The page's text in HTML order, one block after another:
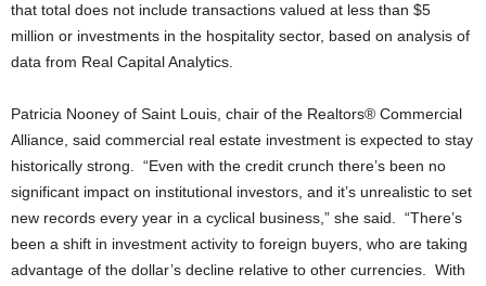
that total does not include transactions valued at less than $5
million or investments in the hospitality sector, based on analysis of
data from Real Capital Analytics.
Patricia Nooney of Saint Louis, chair of the Realtors® Commercial
Alliance, said commercial real estate investment is expected to stay
historically strong. “Even with the credit crunch there’s been no
significant impact on institutional investors, and it’s unrealistic to set
new records every year in a cyclical business,” she said. “There’s
been a shift in investment activity to foreign buyers, who are taking
advantage of the dollar’s decline relative to other currencies. With